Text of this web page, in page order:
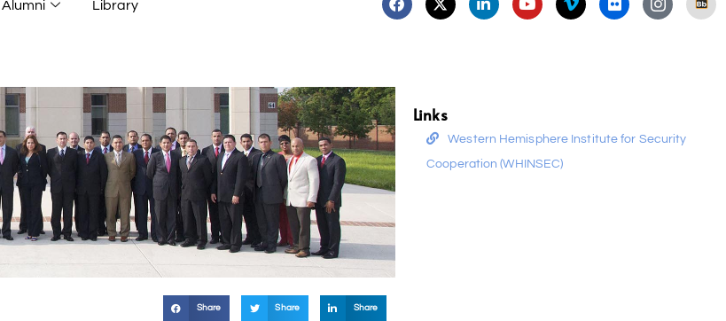
Alumni Library
Share Share Share
Links
Western Hemisphere Institute for Security
Cooperation (WHINSEC)